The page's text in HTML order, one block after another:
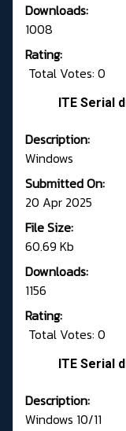
Downloads:
1008
Rating:
Total Votes: 0
ITE Serial
Description:
Windows
Submitted On:
20 Apr 2025
File Size:
60.69 Kb
Downloads:
1156
Rating:
Total Votes: 0
ITE Serial
Description:
Windows 10/11